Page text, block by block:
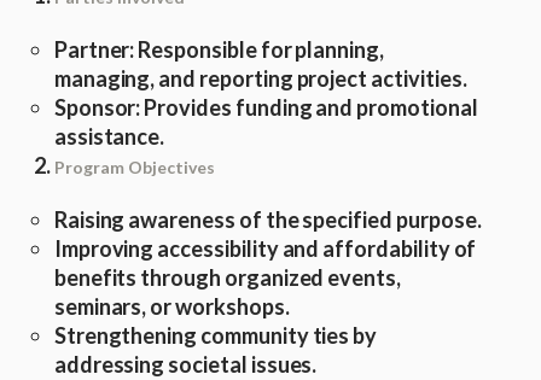
Partner: Responsible for planning,
managing, and reporting project activities.
Sponsor: Provides funding and promotional
assistance.
Program Objectives
Raising awareness of the specified purpose.
Improving accessibility and affordability of
benefits through organized events,
seminars, or workshops.
Strengthening community ties by
addressing societal issues.